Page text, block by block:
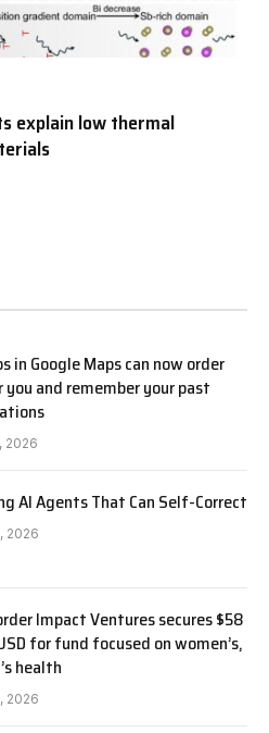
explain low thermal
in Google Maps can now order
and remember your past
2026
AI Agents That Can Self-Correct
2026
Impact Ventures secures $58
for fund focused on women’s,
health
2026